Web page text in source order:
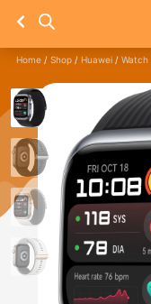
Home / Shop / Huawei / Watch